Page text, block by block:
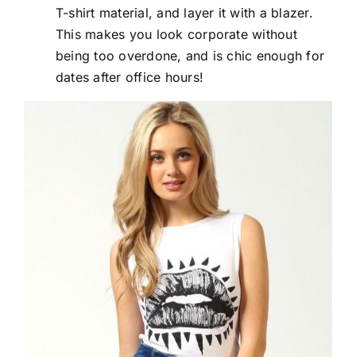
T-shirt material, and layer it with a blazer.
This makes you look corporate without
being too overdone, and is chic enough for
dates after office hours!